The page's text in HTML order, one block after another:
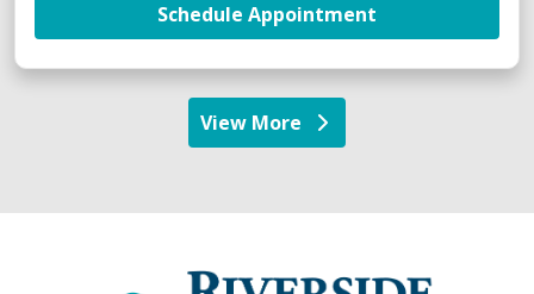
Schedule Appointment
View Moreproviders